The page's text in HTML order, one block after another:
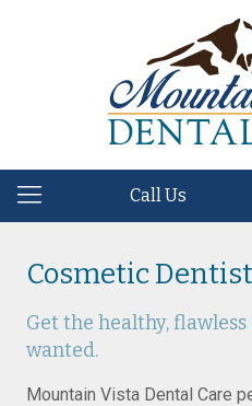
Call Us
Cosmetic
Get the healthy, flawless
wanted.
Mountain Vista Dental Care